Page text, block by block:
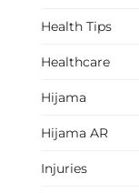
Health Tips
Healthcare
Hijama
Hijama AR
Injuries